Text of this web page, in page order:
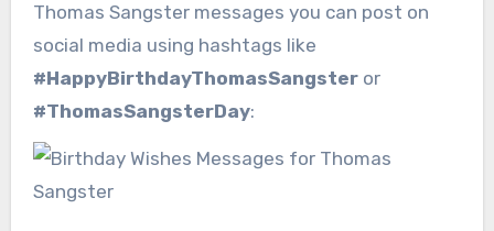
Thomas Sangster messages you can post on
social media using hashtags like
#HappyBirthdayThomasSangsteror
#ThomasSangsterDay: